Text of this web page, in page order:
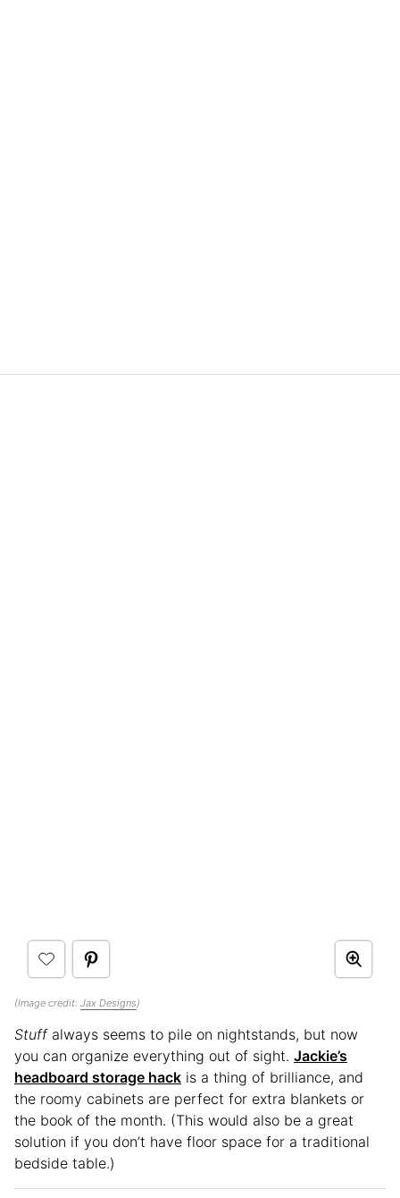
(Image credit: Jax Designs)
Stuffalways seems to pile on nightstands, but now
you can organize everything out of sight. Jackie’s
headboard storage hack is a thing of brilliance, and
the roomy cabinets are perfect for extra blankets or
the book of the month. (This would also be a great
solution if you don’t have floor space for a traditional
bedside table.)